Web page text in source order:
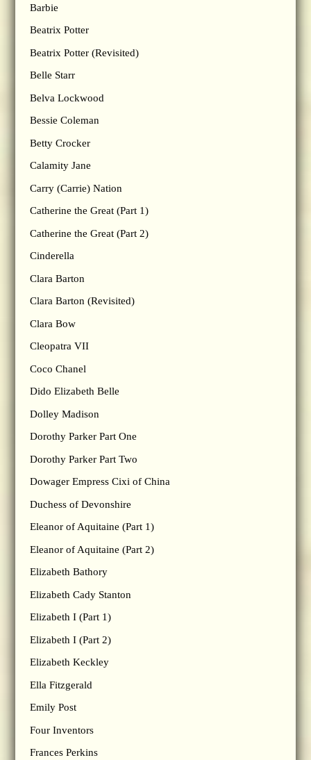
Barbie
Beatrix Potter
Beatrix Potter (Revisited)
Belle Starr
Belva Lockwood
Bessie Coleman
Betty Crocker
Calamity Jane
Carry (Carrie) Nation
Catherine the Great (Part 1)
Catherine the Great (Part 2)
Cinderella
Clara Barton
Clara Barton (Revisited)
Clara Bow
Cleopatra VII
Coco Chanel
Dido Elizabeth Belle
Dolley Madison
Dorothy Parker Part One
Dorothy Parker Part Two
Dowager Empress Cixi of China
Duchess of Devonshire
Eleanor of Aquitaine (Part 1)
Eleanor of Aquitaine (Part 2)
Elizabeth Bathory
Elizabeth Cady Stanton
Elizabeth I (Part 1)
Elizabeth I (Part 2)
Elizabeth Keckley
Ella Fitzgerald
Emily Post
Four Inventors
Frances Perkins